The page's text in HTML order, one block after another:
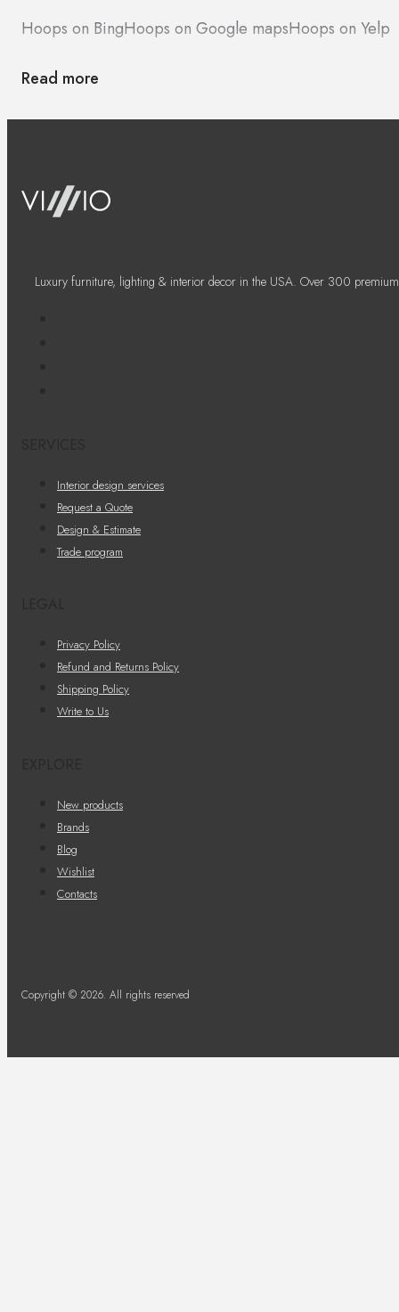
Hoops on BingHoops on Google mapsHoops on Yelp
Read more
Luxury furniture, lighting & interior decor in the USA. Over 300
Interior design services
Request a Quote
Design & Estimate
Trade program
Privacy Policy
Refund and Returns Policy
Shipping Policy
Write to Us
New products
Brands
Blog
Wishlist
Contacts
Copyright © 2026. All rights reserved